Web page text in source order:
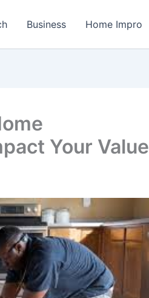
Business Home Impro
Your Value